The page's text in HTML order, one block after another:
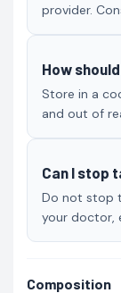
provider.
How
Store in a
and out of
Can I stop
Do not stop
your doctor,
Composition